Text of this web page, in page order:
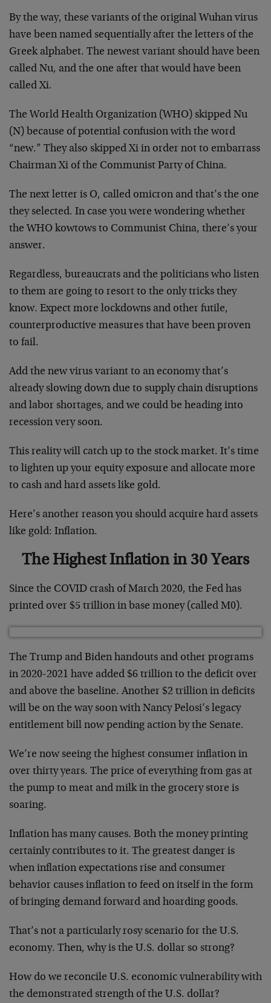
By the way, these variants of the original Wuhan virus
have been named sequentially after the letters of the
Greek alphabet. The newest variant should have been
called Nu, and the one after that would have been
called Xi.
The World Health Organization (WHO) skipped Nu
(N) because of potential confusion with the word
“new.” They also skipped Xi in order not to embarrass
Chairman Xi of the Communist Party of China.
The next letter is O, called omicron and that’s the one
they selected. In case you were wondering whether
the WHO kowtows to Communist China, there’s your
answer.
Regardless, bureaucrats and the politicians who listen
to them are going to resort to the only tricks they
know. Expect more lockdowns and other futile,
counterproductive measures that have been proven
to fail.
Add the new virus variant to an economy that’s
already slowing down due to supply chain disruptions
and labor shortages, and we could be heading into
recession very soon.
This reality will catch up to the stock market. It’s time
to lighten up your equity exposure and allocate more
to cash and hard assets like gold.
Here’s another reason you should acquire hard assets
like gold: Inflation.
The Highest Inflation in 30 Years
Since the COVID crash of March 2020, the Fed has
printed over $5 trillion in base money (called M0).
The Trump and Biden handouts and other programs
in 2020-2021 have added $6 trillion to the deficit over
and above the baseline. Another $2 trillion in deficits
will be on the way soon with Nancy Pelosi’s legacy
entitlement bill now pending action by the Senate.
We’re now seeing the highest consumer inflation in
over thirty years. The price of everything from gas at
the pump to meat and milk in the grocery store is
soaring.
Inflation has many causes. Both the money printing
certainly contributes to it. The greatest danger is
when inflation expectations rise and consumer
behavior causes inflation to feed on itself in the form
of bringing demand forward and hoarding goods.
That’s not a particularly rosy scenario for the U.S.
economy. Then, why is the U.S. dollar so strong?
How do we reconcile U.S. economic vulnerability with
the demonstrated strength of the U.S. dollar?